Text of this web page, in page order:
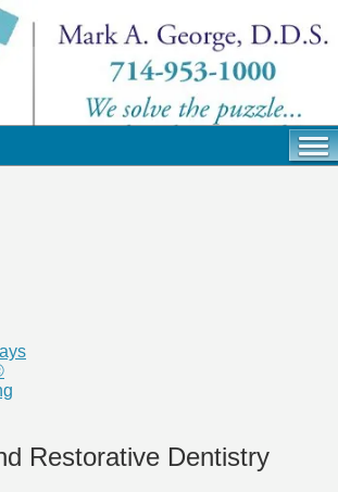
Restorative Dentistry